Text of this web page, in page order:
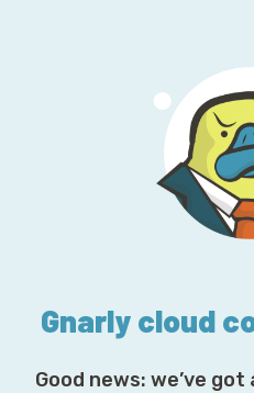
Gnarly cloud
Good news: we’ve